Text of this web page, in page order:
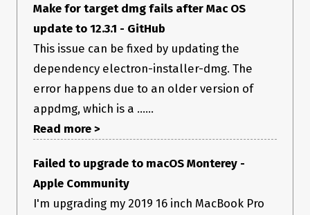
      name: '@electron-forge/maker-zip',
  ],
  publishers: [
      {
          name: '@electron-forge/publisher-s3',
          config: {
            bucket: 'bucket.gettrici.com',
            folder: 'darwin-x64',
            accessKeyId: 'XXXXxxxxxx',
            secretAccessKey:'xxxxxxxxxxxxxxxx',
          }
      }
};
Make for target dmg fails after Mac OS
update to 12.3.1 - GitHub
This issue can be fixed by updating the
dependency electron-installer-dmg. The
error happens due to an older version of
appdmg, which is a ......
Read more >
Failed to upgrade to macOS Monterey -
Apple Community
I'm upgrading my 2019 16 inch MacBook Pro